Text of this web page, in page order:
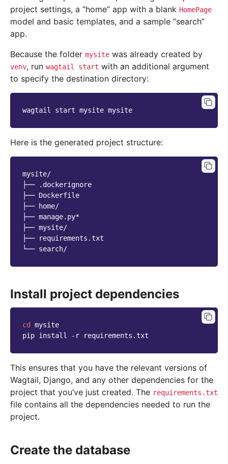
project settings, a “home” app with a blank HomePage
model and basic templates, and a sample “search”
app.
Because the folder mysite was already created by
venv, run wagtail start with an additional argument
to specify the destination directory:
wagtail start mysite
Here is the generated project structure:
mysite/
├── .dockerignore
├── Dockerfile
├── home/
├── manage.py*
├── mysite/
├── requirements.txt
Install project dependencies
cd
mysite
pip install -r
This ensures that you have the relevant versions of
Wagtail, Django, and any other dependencies for the
project that you’ve just created. The requirements.txt
file contains all the dependencies needed to run the
project.
Create the database